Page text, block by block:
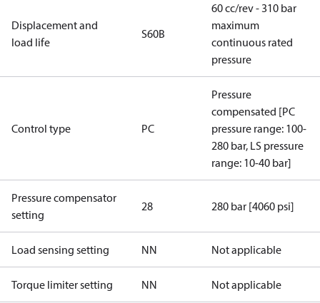
Displacement and
load life
S60B
60 cc/rev - 310 bar
maximum
continuous rated
pressure
Control type PC
Pressure
compensated [PC
pressure range: 100-
280 bar, LS pressure
range: 10-40 bar]
Pressure compensator
setting
28 280 bar [4060 psi]
Load sensing setting NN Not applicable
Torque limiter setting NN Not applicable